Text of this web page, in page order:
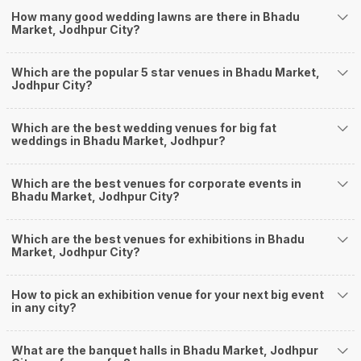
Weddingz.in Jodhpur is your one-stop solution if you are looking for
Our team ensures that all the services are delivered as committed to
ensuring a hassle-free experience for you on your big day. All your guests
will surely have a wide smile on their faces and your wedding celebrations
will be cherished for lives.
One-Stop Shop
your wedding needs like photographers, caterers, decorators, make-up
artists, mehendi artists, anchor/ MC, choreographers, band/ baaja/
ghodiwala, priest/ pandit, entertainers, wedding planners, tailoring,
jewellery and more!
Guaranteed Best Prices
Weddingz.in, for any event date or Saya date of your choice. So what are
you still thinking about?
How many good wedding lawns are there in Bhadu
Market, Jodhpur City?
Which are the popular 5 star venues in Bhadu Market,
Jodhpur City?
Which are the best wedding venues for big fat
weddings in Bhadu Market, Jodhpur?
Which are the best venues for corporate events in
Bhadu Market, Jodhpur City?
Which are the best venues for exhibitions in Bhadu
Market, Jodhpur City?
How to pick an exhibition venue for your next big event
in any city?
What are the banquet halls in Bhadu Market, Jodhpur